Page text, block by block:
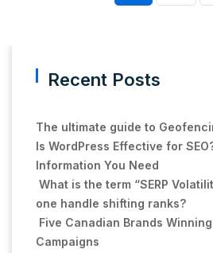
Recent Posts
The ultimate guide to
Is WordPress Effective for
Information You Need
What is the term “SERP
one handle shifting ranks?
Five Canadian Brands
Campaigns